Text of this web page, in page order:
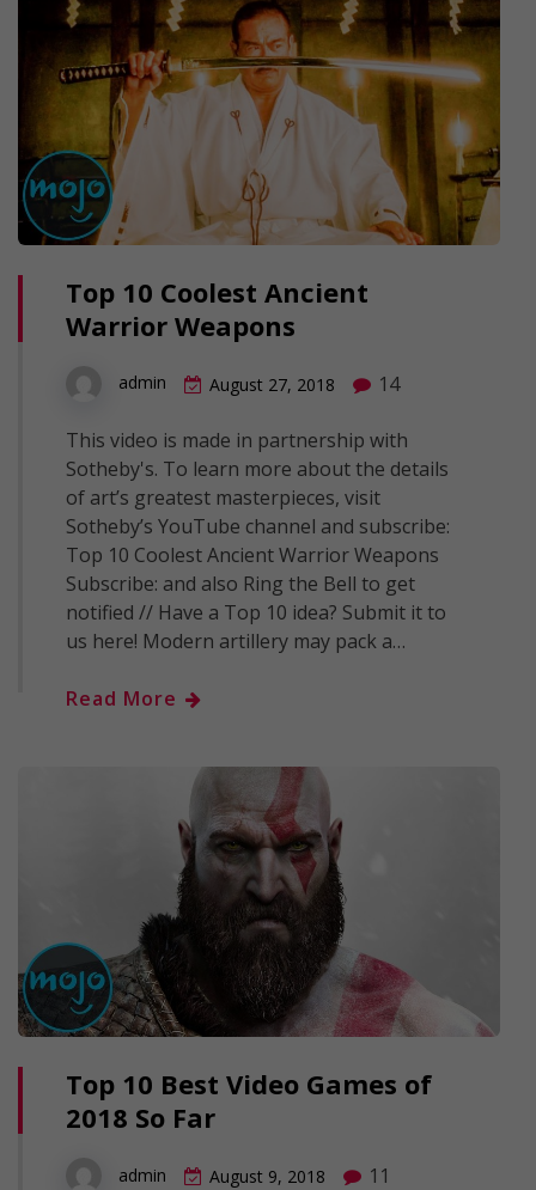
Top 10 Coolest Ancient
Warrior Weapons
admin August 27, 2018 14
This video is made in partnership with
Sotheby's. To learn more about the details
of art’s greatest masterpieces, visit
Sotheby’s YouTube channel and subscribe:
Top 10 Coolest Ancient Warrior Weapons
Subscribe: and also Ring the Bell to get
notified // Have a Top 10 idea? Submit it to
us here! Modern artillery may pack a…
Read More
Top 10 Best Video Games of
2018 So Far
admin August 9, 2018 11